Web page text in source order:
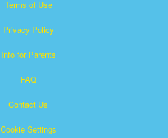
Terms of Use
Privacy Policy
Info for Parents
FAQ
Contact Us
Cookie Settings